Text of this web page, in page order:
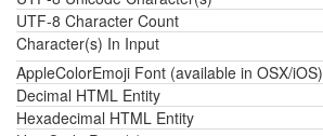
UTF-8 Character Count
Character(s) In Input
AppleColorEmoji Font (available in OSX/iOS)
Decimal HTML Entity
Hexadecimal HTML Entity